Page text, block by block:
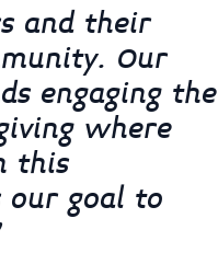
and their
Our
engaging the
where
this
our goal to